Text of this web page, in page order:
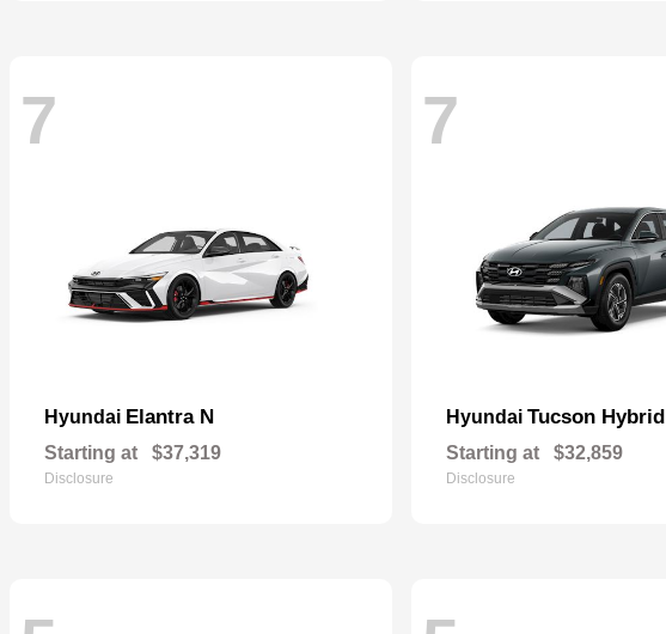
7
Hyundai Elantra N
Starting at $37,319
Disclosure
7
Hyundai Tucson Hybrid
Starting at $32,859
Disclosure